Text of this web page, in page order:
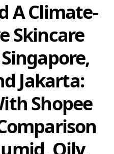
A Climate-
Skincare
Jakarta:
Shopee